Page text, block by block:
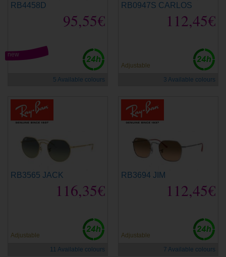
RB4458D
95,55€
new
5 Available colours
RB0947S CARLOS
112,45€
Adjustable
3 Available colours
RB3565 JACK
116,35€
Adjustable
11 Available colours
RB3694 JIM
112,45€
Adjustable
7 Available colours